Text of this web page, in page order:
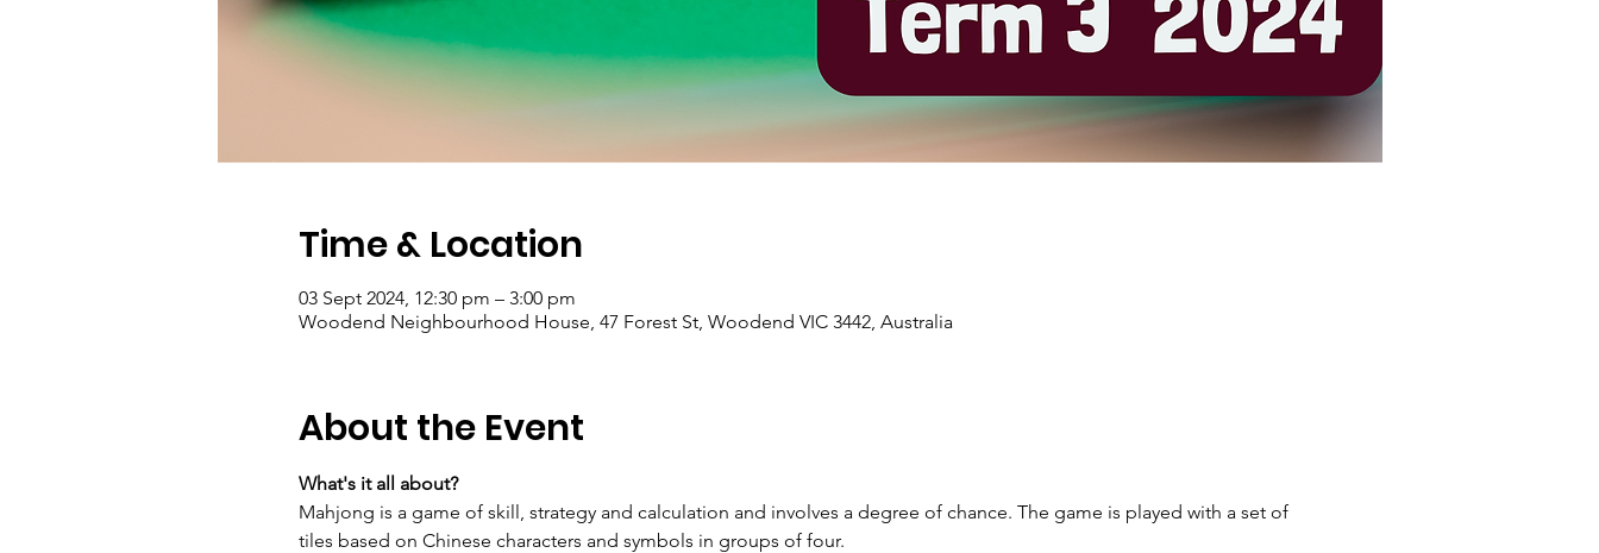
Time & Location
03 Sept 2024, 12:30 pm – 3:00 pm
Woodend Neighbourhood House, 47 Forest St, Woodend VIC 3442, Australia
About the Event
What's it all about?
Mahjong is a game of skill, strategy and calculation and involves a degree of chance. The game is played with a set of
tiles based on Chinese characters and symbols in groups of four.